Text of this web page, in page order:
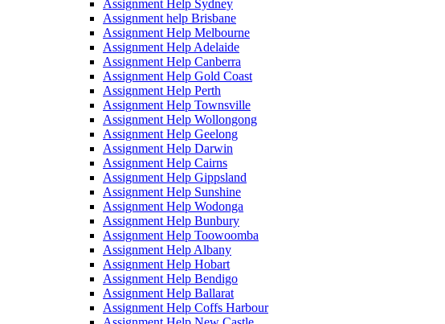
Assignment Help Sydney
Assignment help Brisbane
Assignment Help Melbourne
Assignment Help Adelaide
Assignment Help Canberra
Assignment Help Gold Coast
Assignment Help Perth
Assignment Help Townsville
Assignment Help Wollongong
Assignment Help Geelong
Assignment Help Darwin
Assignment Help Cairns
Assignment Help Gippsland
Assignment Help Sunshine
Assignment Help Wodonga
Assignment Help Bunbury
Assignment Help Toowoomba
Assignment Help Albany
Assignment Help Hobart
Assignment Help Bendigo
Assignment Help Ballarat
Assignment Help Coffs Harbour